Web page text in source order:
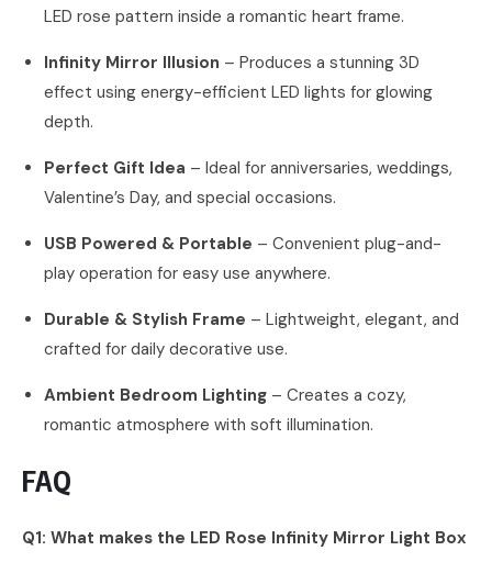
LED rose pattern inside a romantic heart frame.
Infinity Mirror Illusion – Produces a stunning 3D
effect using energy-efficient LED lights for glowing
depth.
Perfect Gift Idea – Ideal for anniversaries, weddings,
Valentine’s Day, and special occasions.
USB Powered & Portable – Convenient plug-and-
play operation for easy use anywhere.
Durable & Stylish Frame – Lightweight, elegant, and
crafted for daily decorative use.
Ambient Bedroom Lighting – Creates a cozy,
romantic atmosphere with soft illumination.
FAQ
Q1: What makes the LED Rose Infinity Mirror Light Box